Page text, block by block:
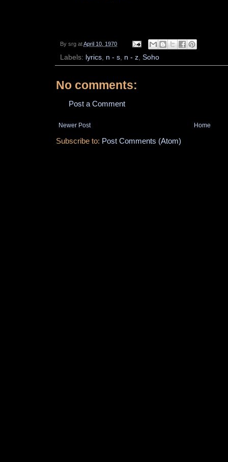
By srg atApril 10, 1970
Labels: lyrics, n - s, n - z, Soho
No comments:
Post a Comment
Newer Post Home
Subscribe to: Post Comments (Atom)